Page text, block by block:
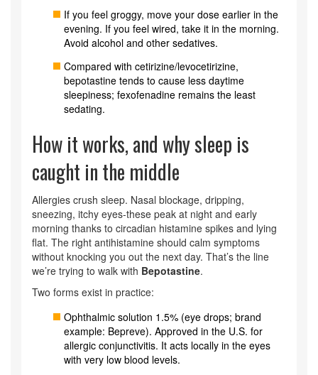
If you feel groggy, move your dose earlier in the
evening. If you feel wired, take it in the morning.
Avoid alcohol and other sedatives.
Compared with cetirizine/levocetirizine,
bepotastine tends to cause less daytime
sleepiness; fexofenadine remains the least
sedating.
How it works, and why sleep is
caught in the middle
Allergies crush sleep. Nasal blockage, dripping,
sneezing, itchy eyes-these peak at night and early
morning thanks to circadian histamine spikes and lying
flat. The right antihistamine should calm symptoms
without knocking you out the next day. That’s the line
we’re trying to walk with Bepotastine.
Two forms exist in practice:
Ophthalmic solution 1.5% (eye drops; brand
example: Bepreve). Approved in the U.S. for
allergic conjunctivitis. It acts locally in the eyes
with very low blood levels.